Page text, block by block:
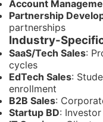
Account
Partnership
partnerships
Industry-
SaaS/Tech Sales:
cycles
EdTech Sales:
enrollment
B2B Sales:
Startup BD: